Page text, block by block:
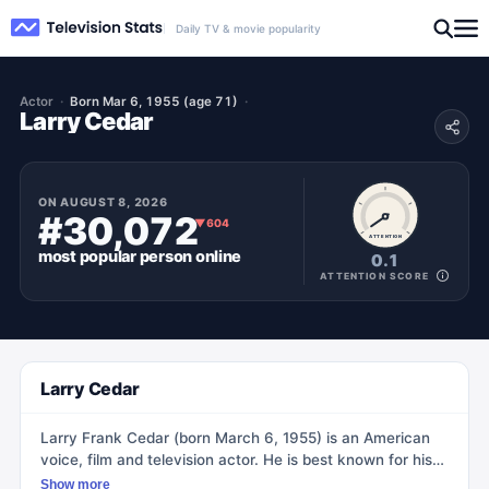
Daily TV & movie popularity
Actor Born Mar 6, 1955 (age 71)
Larry Cedar
ONAUGUST 8, 2026
#30,072▼604
most popularpersononline
ATTENTION
0.1
ATTENTION SCORE
Larry Cedar
Larry Frank Cedar (born March 6, 1955) is an American
voice, film and television actor. He is best known for his
role as one of the players on the Children's Television
Show more